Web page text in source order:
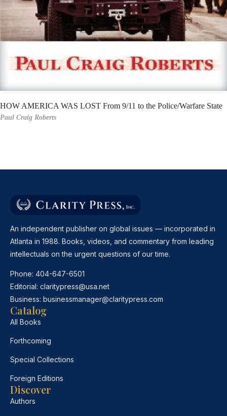
HOW AMERICA WAS LOST From 9/11 to the Police/Warfare State
Paul Craig Roberts
An independent publisher on global issues — incorporated in
Atlanta in 1988. Books, videos, and commentary from leading
intellectuals on the urgent questions of our time.
Phone: 404-647-6501
Editorial: claritypress@usa.net
Business: businessmanager@claritypress.com
Catalog
All Books
Forthcoming
Special Collections
Foreign Editions
Discover
Authors